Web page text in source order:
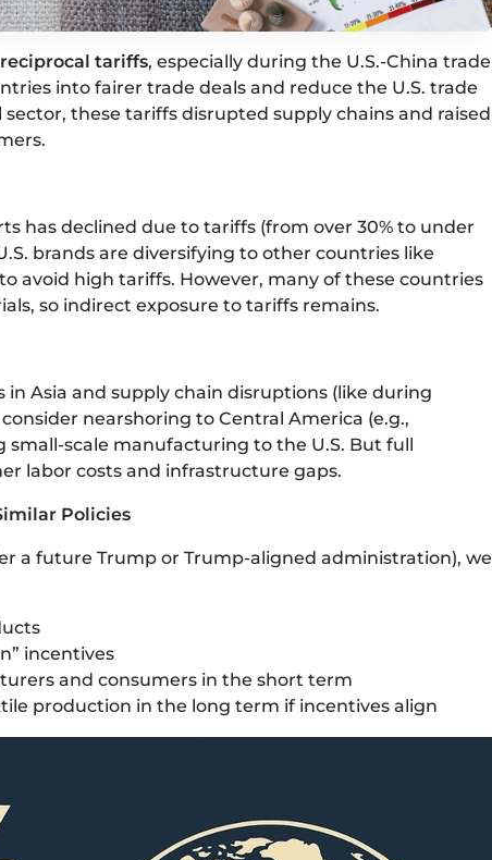
reciprocal tariffs, especially during the U.S.-China trade
into fairer trade deals and reduce the U.S. trade
these tariffs disrupted supply chains and raised
has declined due to tariffs (from over 30% to under
brands are diversifying to other countries like
avoid high tariffs. However, many of these countries
so indirect exposure to tariffs remains.
Asia and supply chain disruptions (like during
nearshoring to Central America (e.g.,
small-scale manufacturing to the U.S. But full
labor costs and infrastructure gaps.
Policies
a future Trump or Trump-aligned administration), we
incentives
and consumers in the short term
production in the long term if incentives align